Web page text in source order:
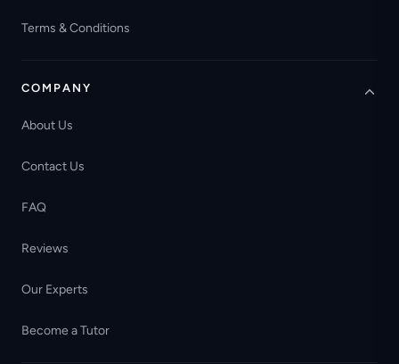
Terms & Conditions
COMPANY
About Us
Contact Us
FAQ
Reviews
Our Experts
Become a Tutor